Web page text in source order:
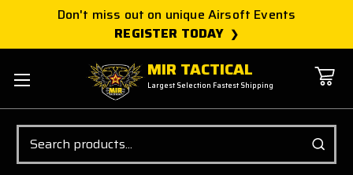
Don't miss out on unique Airsoft Events
REGISTER TODAY
MIR TACTICAL
Largest Selection Fastest Shipping
Search